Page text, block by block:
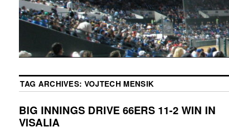
TAG ARCHIVES: VOJTECH MENSIK
BIG INNINGS DRIVE 66ERS 11-2 WIN IN
VISALIA